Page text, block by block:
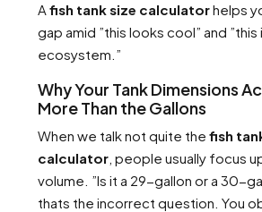
A fish tank size calculatorhelps
gap amid ”this looks cool” and
ecosystem.”
Why Your Tank Dimensions
More Than the Gallons
When we talk not quite the fish
calculator , people usually focus
volume. ”Is it a 29-gallon or a 30-
thats the incorrect question. You